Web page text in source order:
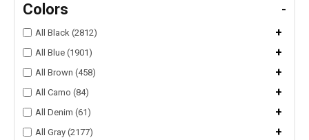
Colors -
All Black (2812) +
All Blue (1901) +
All Brown (458) +
All Camo (84) +
All Denim (61) +
All Gray (2177) +